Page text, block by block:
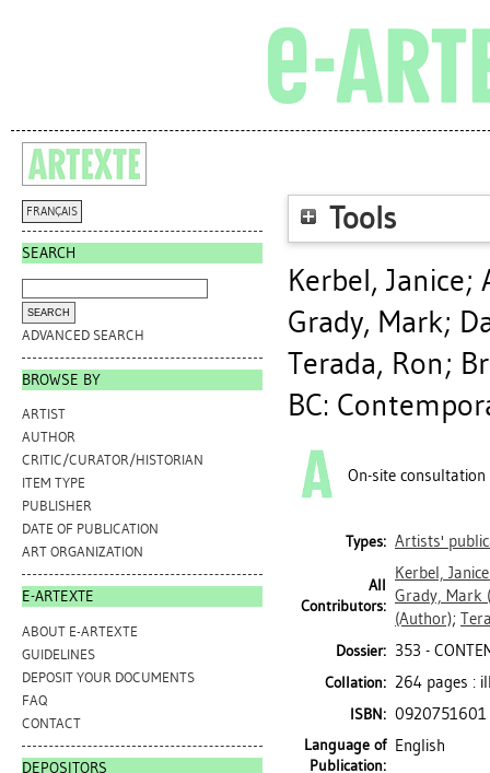
FRANÇAIS
SEARCH
ADVANCED SEARCH
BROWSE BY
ARTIST
AUTHOR
CRITIC/CURATOR/HISTORIAN
ITEM TYPE
PUBLISHER
DATE OF PUBLICATION
ART ORGANIZATION
E-ARTEXTE
ABOUT E-ARTEXTE
GUIDELINES
DEPOSIT YOUR DOCUMENTS
FAQ
CONTACT
DEPOSITORS
Tools
Kerbel, Janice;
Grady, Mark;
Terada, Ron;
BC:
On-site consultation
Types: Artists'
All
Contributors:
Kerbel, Janice
Grady, Mark
(Author);
Dossier: 353 -
Collation: 264 pages :
ISBN: 0920751601
Language of
Publication:
English